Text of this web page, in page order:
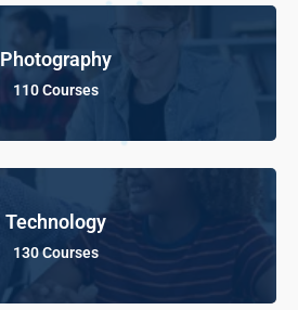
Photography
110 Courses
Technology
130 Courses